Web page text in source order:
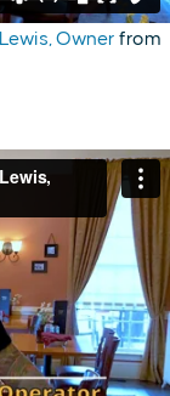
Owner from